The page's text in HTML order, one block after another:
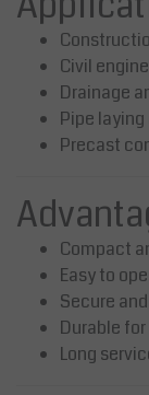
Civil
Drainage
Pipe
Precast
Compact
Easy to
Secure
Durable
Long